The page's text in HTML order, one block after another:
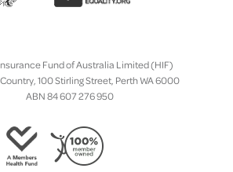
Fund of Australia Limited (HIF)
100 Stirling Street, Perth WA 6000
ABN 84 607 276 950